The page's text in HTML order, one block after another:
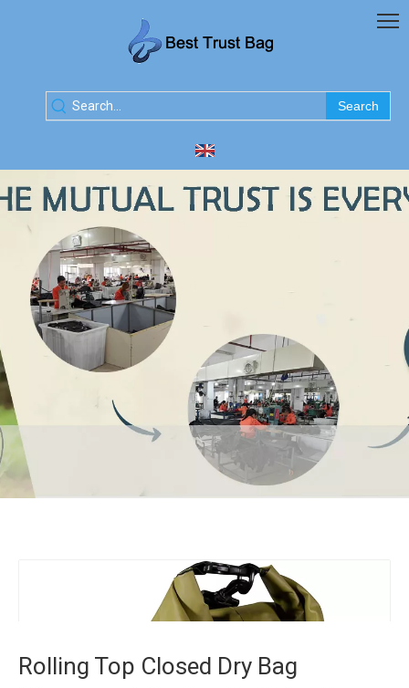
Search
Rolling Top Closed Dry Bag Waterproof Dry Bag
Roll Top Dry Compression Sack for Kayaking
» Dry Bag » Rolling Top Closed Dry Bag